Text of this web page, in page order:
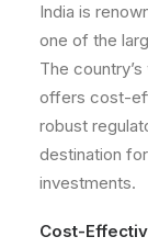
India is
one of the
The
offers cost-
robust
destination
investments.
Cost-